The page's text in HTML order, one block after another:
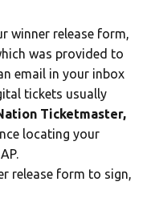
winner release form,
was provided to
email in your inbox
tickets usually
Ticketmaster,
locating your
release form to sign,